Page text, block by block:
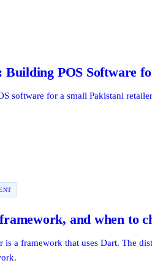
POS Software
software for a small Pakistani
and when to
is a framework that uses Dart. The